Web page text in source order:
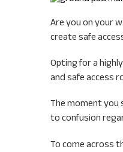
Are you on your
create safe
Opting for a
and safe access
The moment you
to confusion
To come across